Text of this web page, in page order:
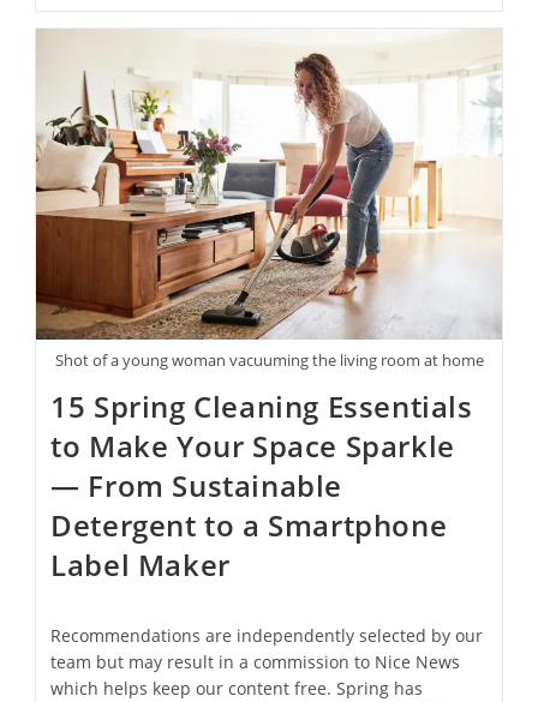
Our
Favorite
Products
By
Female-
Founded
Brands
—
From
Fine
Art
Postcards
To
Speciality
Coffees
And
Shot of a young woman vacuuming the living room at home
15 Spring Cleaning Essentials
to Make Your Space Sparkle
— From Sustainable
Detergent to a Smartphone
Label Maker
Recommendations are independently selected by our
team but may result in a commission to Nice News
which helps keep our content free. Spring has